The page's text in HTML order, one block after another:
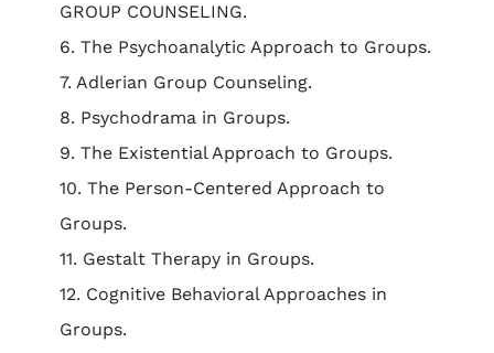
GROUP COUNSELING.
6. The Psychoanalytic Approach to Groups.
7. Adlerian Group Counseling.
8. Psychodrama in Groups.
9. The Existential Approach to Groups.
10. The Person-Centered Approach to
Groups.
11. Gestalt Therapy in Groups.
12. Cognitive Behavioral Approaches in
Groups.